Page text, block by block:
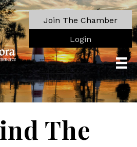
Join The Chamber
Login
The